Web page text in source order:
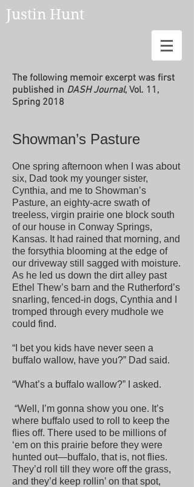
Justin Hunt
The following memoir excerpt was first
published in DASH Journal, Vol. 11,
Spring 2018
Showman’s Pasture
One spring afternoon when I was about
six, Dad took my younger sister,
Cynthia, and me to Showman’s
Pasture, an eighty-acre swath of
treeless, virgin prairie one block south
of our house in Conway Springs,
Kansas. It had rained that morning, and
the forsythia blooming at the edge of
our driveway still sagged with moisture.
As he led us down the dirt alley past
Ethel Thew’s barn and the Rutherford’s
snarling, fenced-in dogs, Cynthia and I
tromped through every mudhole we
could find.
“I bet you kids have never seen a
buffalo wallow, have you?” Dad said.
“What’s a buffalo wallow?” I asked.
“Well, I’m gonna show you one. It’s
where buffalo used to roll to keep the
flies off. There used to be millions of
‘em on this prairie before they were
hunted out—buffalo, that is, not flies.
They’d roll till they wore off the grass,
and they’d keep rollin’ on that spot,